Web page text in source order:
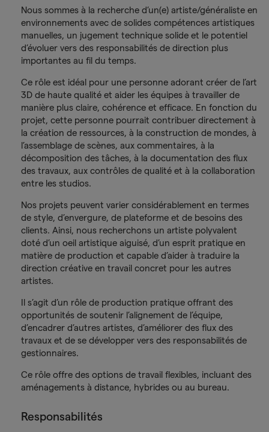
Nous sommes à la recherche d’un(e) artiste/généraliste en
environnements avec de solides compétences artistiques
manuelles, un jugement technique solide et le potentiel
d’évoluer vers des responsabilités de direction plus
importantes au fil du temps.
Ce rôle est idéal pour une personne adorant créer de l’art
3D de haute qualité et aider les équipes à travailler de
manière plus claire, cohérence et efficace. En fonction du
projet, cette personne pourrait contribuer directement à
la création de ressources, à la construction de mondes, à
l’assemblage de scènes, aux commentaires, à la
décomposition des tâches, à la documentation des flux
des travaux, aux contrôles de qualité et à la collaboration
entre les studios.
Nos projets peuvent varier considérablement en termes
de style, d’envergure, de plateforme et de besoins des
clients. Ainsi, nous recherchons un artiste polyvalent
doté d’un oeil artistique aiguisé, d’un esprit pratique en
matière de production et capable d’aider à traduire la
direction créative en travail concret pour les autres
artistes.
Il s’agit d’un rôle de production pratique offrant des
opportunités de soutenir l’alignement de l’équipe,
d’encadrer d’autres artistes, d’améliorer des flux des
travaux et de se développer vers des responsabilités de
gestionnaires.
Ce rôle offre des options de travail flexibles, incluant des
aménagements à distance, hybrides ou au bureau.
Responsabilités